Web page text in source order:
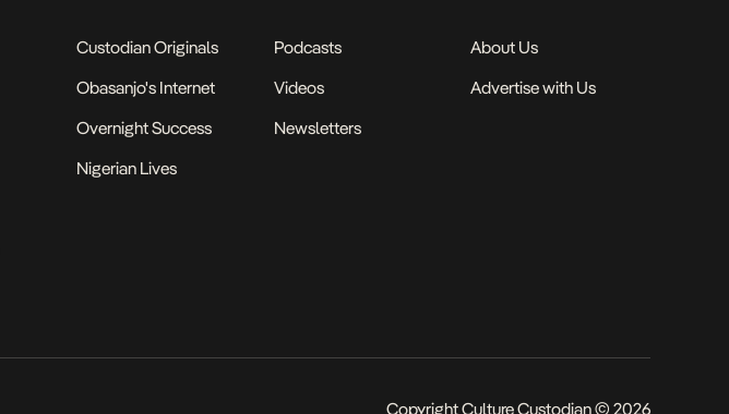
Custodian Originals
Obasanjo's Internet
Overnight Success
Nigerian Lives
Podcasts
Videos
Newsletters
About Us
Advertise with Us
Copyright Culture Custodian © 2026